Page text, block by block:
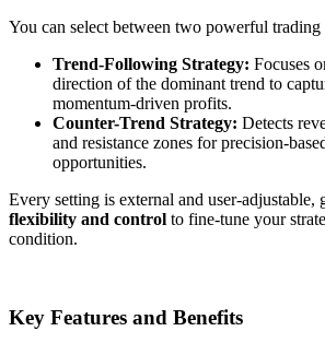
You can select between two powerful trading
Trend-Following Strategy: Focuses
direction of the dominant trend to
momentum-driven profits.
Counter-Trend Strategy: Detects
and resistance zones for precision-
opportunities.
Every setting is external and user-adjustable,
flexibility and control to fine-tune your
condition.
Key Features and Benefits